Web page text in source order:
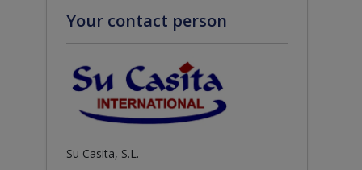
Your contact person
Su Casita, S.L.